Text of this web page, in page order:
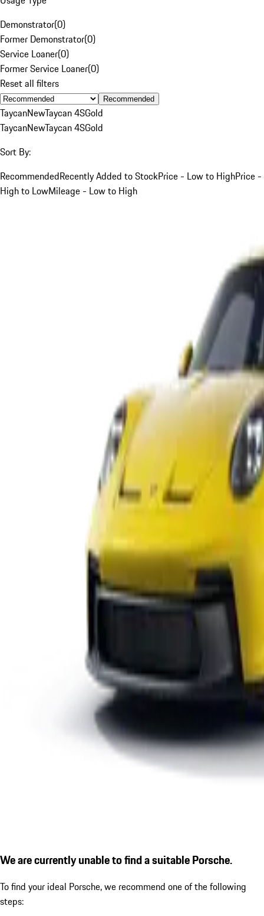
Demonstrator(0)
Former Demonstrator(0)
Service Loaner(0)
Former Service Loaner(0)
Reset all filters
Recommended
TaycanNewTaycan 4SGold
TaycanNewTaycan 4SGold
Sort By:
RecommendedRecently Added to StockPrice - Low to HighPrice -
High to LowMileage - Low to High
We are currently unable to find a suitable Porsche.
To find your ideal Porsche, we recommend one of the following
steps: